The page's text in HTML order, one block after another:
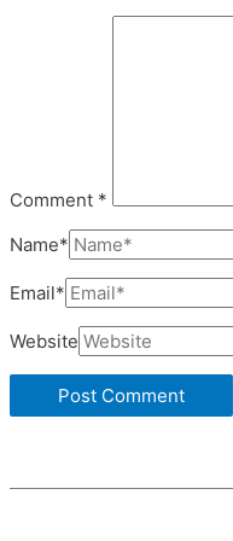
Comment *
Name*
Email*
Website